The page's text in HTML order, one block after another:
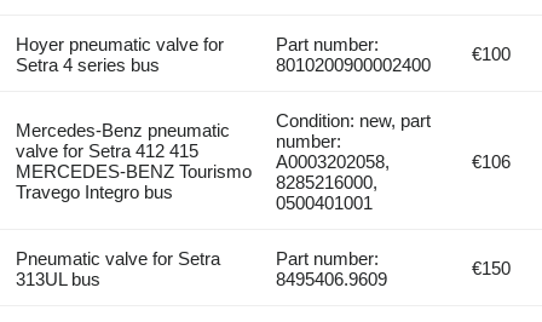
Hoyer pneumatic valve for
Setra 4 series bus
Part number:
8010200900002400
€100
Mercedes-Benz pneumatic
valve for Setra 412 415
MERCEDES-BENZ Tourismo
Travego Integro bus
Condition: new, part
number:
A0003202058,
8285216000,
0500401001
€106
Pneumatic valve for Setra
313UL bus
Part number:
8495406.9609
€150